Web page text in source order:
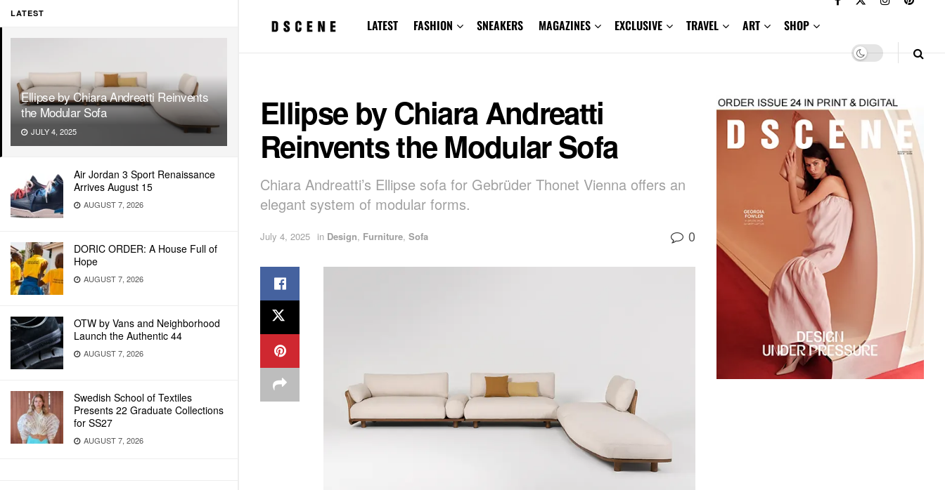
LATEST
Ellipse by Chiara Andreatti Reinvents
the Modular Sofa
JULY 4, 2025
Air Jordan 3 Sport Renaissance
Arrives August 15
AUGUST 7, 2026
DORIC ORDER: A House Full of
Hope
AUGUST 7, 2026
OTW by Vans and Neighborhood
Launch the Authentic 44
AUGUST 7, 2026
Swedish School of Textiles
Presents 22 Graduate Collections
for SS27
AUGUST 7, 2026
LATEST FASHION SNEAKERS MAGAZINES EXCLUSIVE TRAVEL ART SHOP
Ellipse by Chiara Andreatti
Reinvents the Modular Sofa
Chiara Andreatti’s Ellipse sofa for Gebrüder Thonet Vienna offers an
elegant system of modular forms.
July 4, 2025 in Design, Furniture, Sofa 0